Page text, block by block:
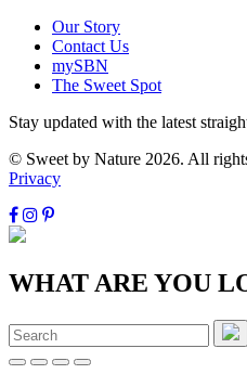
Our Story
Contact Us
mySBN
The Sweet Spot
Stay updated with the latest
© Sweet by Nature 2026. All
Privacy
WHAT ARE YOU